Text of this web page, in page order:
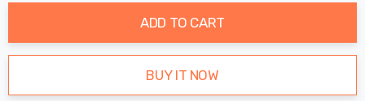
ADD TO CART
BUY IT NOW